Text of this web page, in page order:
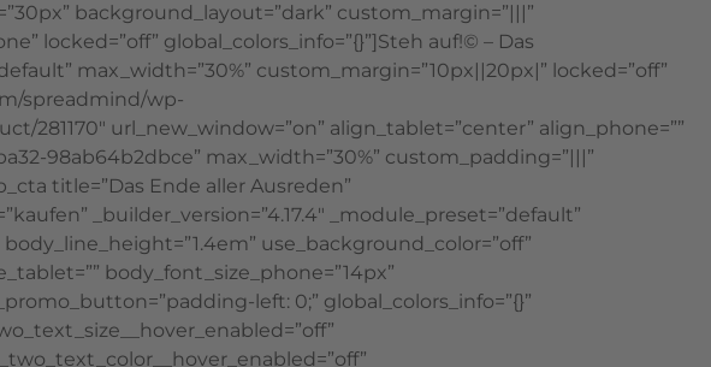
background_layout=”dark” custom_margin=”|||”
locked=”off” global_colors_info=”{}”]Steh auf!© – Das
max_width=”30%” custom_margin=”10px||20px|” locked=”off”
spreadmind/wp-
281170″ url_new_window=”on” align_tablet=”center” align_phone=””
98ab64b2dbce” max_width=”30%” custom_padding=”|||”
title=”Das Ende aller Ausreden”
_builder_version=”4.17.4″ _module_preset=”default”
use_background_color=”off”
body_font_size_phone=”14px”
left: 0;” global_colors_info=”{}”